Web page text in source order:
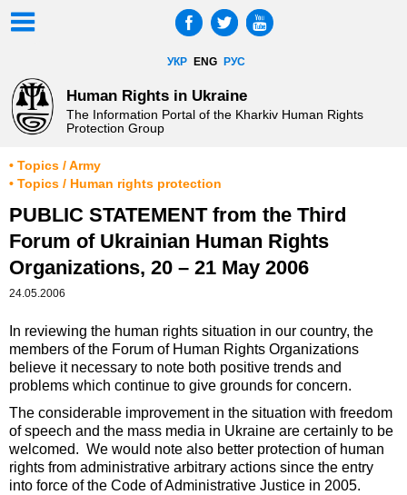
УКР ENG РУС
Human Rights in Ukraine
The Information Portal of the Kharkiv Human Rights
Protection Group
• Topics / Army
• Topics / Human rights protection
PUBLIC STATEMENT from the Third
Forum of Ukrainian Human Rights
Organizations, 20 – 21 May 2006
24.05.2006
In reviewing the human rights situation in our country, the
members of the Forum of Human Rights Organizations
believe it necessary to note both positive trends and
problems which continue to give grounds for concern.
The considerable improvement in the situation with freedom
of speech and the mass media in Ukraine are certainly to be
welcomed. We would note also better protection of human
rights from administrative arbitrary actions since the entry
into force of the Code of Administrative Justice in 2005.